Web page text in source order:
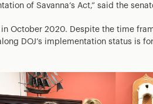
of Savanna’s Act,” said the
in October 2020. Despite the time
DOJ’s implementation status is